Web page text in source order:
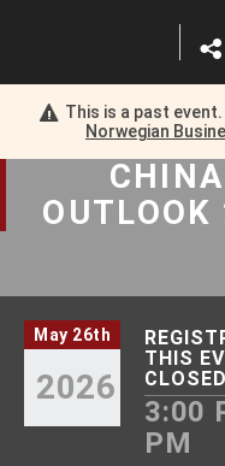
This is a past
Norwegian
May 26th
2026
THIS
3:00
PM